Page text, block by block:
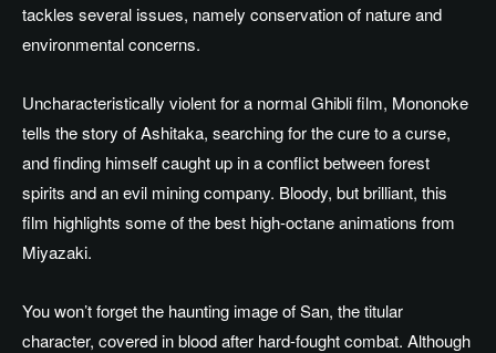
tackles several issues, namely conservation of nature and
environmental concerns.
Uncharacteristically violent for a normalGhibli film, Mononoke
tells the story of Ashitaka, searchingforthecuretoa curse,
andfinding himself caught up in a conflict between forest
spirits and an evil mining company. Bloody, but brilliant, this
film highlights some ofthebest high-octane animations from
Miyazaki.
You won’t forget the haunting image of San, the titular
character, covered in blood after hard-fought combat. Although